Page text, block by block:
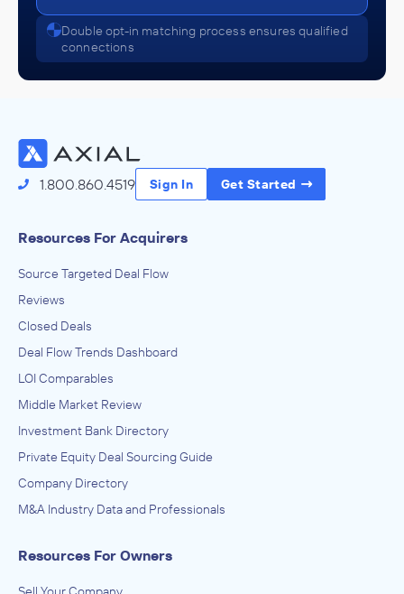
Double opt-in matching process ensures qualified
connections
1.800.860.4519 Sign In Get Started
Resources For Acquirers
Source Targeted Deal Flow
Reviews
Closed Deals
Deal Flow Trends Dashboard
LOI Comparables
Middle Market Review
Investment Bank Directory
Private Equity Deal Sourcing Guide
Company Directory
M&A Industry Data and Professionals
Resources For Owners